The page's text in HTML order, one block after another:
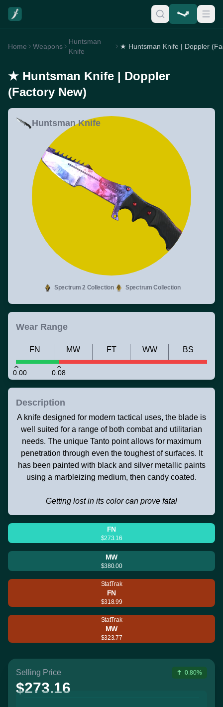
Home Weapons
Huntsman
Knife
★ Huntsman Knife | Doppler
(Factory New)
Huntsman Knife
Spectrum 2 Collection Spectrum Collection
Wear Range
0.00 0.08
FN MW FT WW BS
Description
A knife designed for modern tactical uses, the blade is
well suited for a range of both combat and utilitarian
needs. The unique Tanto point allows for maximum
penetration through even the toughest of surfaces. It
has been painted with black and silver metallic paints
using a marbleizing medium, then candy coated.
Getting lost in its color can prove fatal
FN
$273.16
MW
$380.00
StatTrak
FN
$318.99
StatTrak
MW
$323.77
Selling Price
$273.16
0.80%